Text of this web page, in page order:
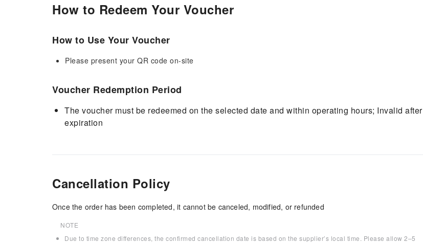
How to Redeem Your Voucher
How to Use Your Voucher
Please present your QR code on-site
Voucher Redemption Period
The voucher must be redeemed on the selected date and within operating hours; Invalid after
expiration
Cancellation Policy
Once the order has been completed, it cannot be canceled, modified, or refunded
NOTE
Due to time zone differences, the confirmed cancellation date is based on the supplier’s local time. Please allow 2–5